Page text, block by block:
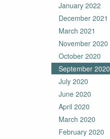
January 2022
December 2021
March 2021
November 2020
October 2020
September 2020
July 2020
June 2020
April 2020
March 2020
February 2020